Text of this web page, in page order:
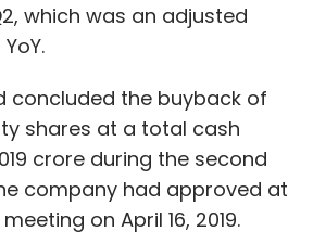
which was an adjusted
concluded the buyback of
shares at a total cash
crore during the second
company had approved at
on April 16, 2019.